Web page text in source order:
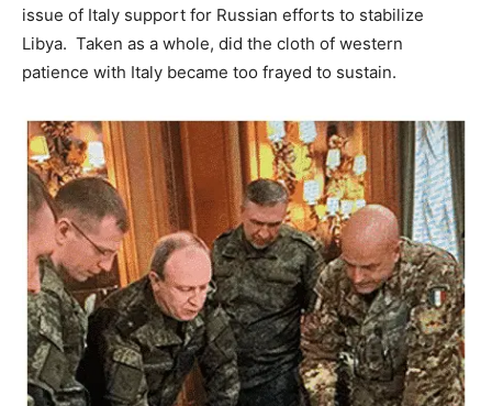
issue of Italy support for Russian efforts to stabilize
Libya. Taken as a whole, did the cloth of western
patience with Italy became too frayed to sustain.